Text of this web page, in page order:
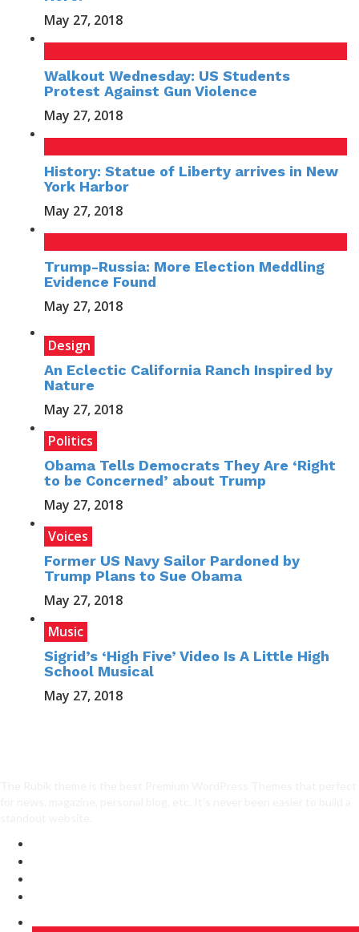
May 27, 2018
Walkout Wednesday: US Students
Protest Against Gun Violence
May 27, 2018
History: Statue of Liberty arrives in New
York Harbor
May 27, 2018
Trump-Russia: More Election Meddling
Evidence Found
May 27, 2018
Design
An Eclectic California Ranch Inspired by
Nature
May 27, 2018
Politics
Obama Tells Democrats They Are ‘Right
to be Concerned’ about Trump
May 27, 2018
Voices
Former US Navy Sailor Pardoned by
Trump Plans to Sue Obama
May 27, 2018
Music
Sigrid’s ‘High Five’ Video Is A Little High
School Musical
May 27, 2018